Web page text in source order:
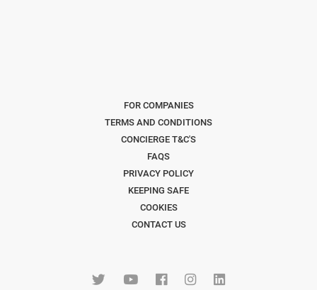
FOR COMPANIES
TERMS AND CONDITIONS
CONCIERGE T&C'S
FAQS
PRIVACY POLICY
KEEPING SAFE
COOKIES
CONTACT US